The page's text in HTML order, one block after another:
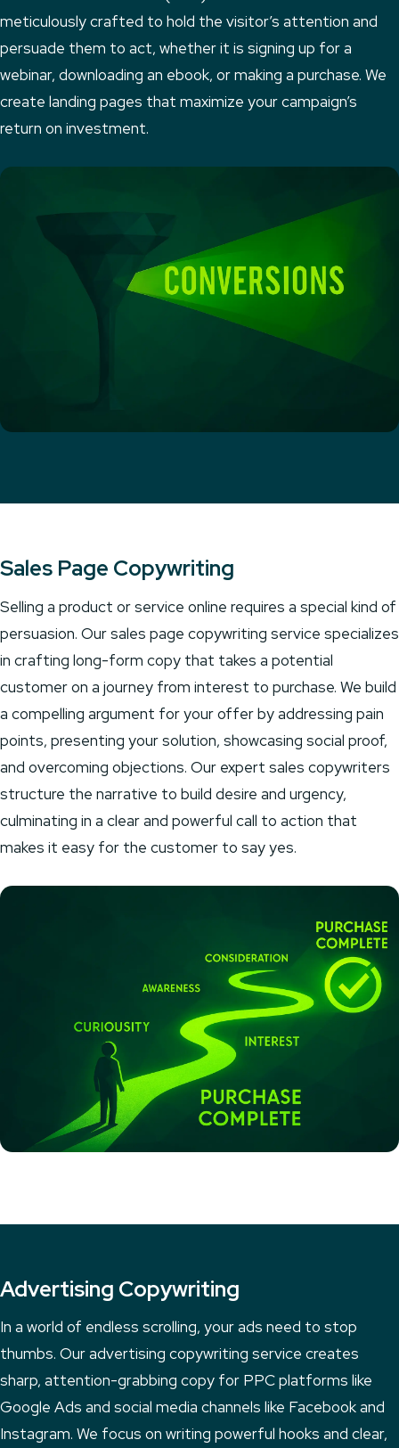
meticulously crafted to hold the visitor’s attention and
persuade them to act, whether it is signing up for a
webinar, downloading an ebook, or making a purchase. We
create landing pages that maximize your campaign’s
return on investment.
Sales Page Copywriting
Selling a product or service online requires a special kind of
persuasion. Our sales page copywriting service specializes
in crafting long-form copy that takes a potential
customer on a journey from interest to purchase. We build
a compelling argument for your offer by addressing pain
points, presenting your solution, showcasing social proof,
and overcoming objections. Our expert sales copywriters
structure the narrative to build desire and urgency,
culminating in a clear and powerful call to action that
makes it easy for the customer to say yes.
Advertising Copywriting
In a world of endless scrolling, your ads need to stop
thumbs. Our advertising copywriting service creates
sharp, attention-grabbing copy for PPC platforms like
Google Ads and social media channels like Facebook and
Instagram. We focus on writing powerful hooks and clear,